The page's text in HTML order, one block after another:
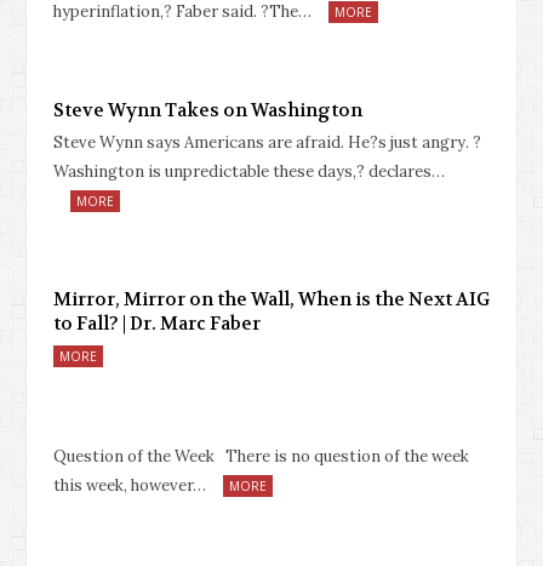
hyperinflation,? Faber said. ?The…
MORE
Steve Wynn Takes on Washington
Steve Wynn says Americans are afraid. He?s just angry. ?
Washington is unpredictable these days,? declares…
MORE
Mirror, Mirror on the Wall, When is the Next AIG
to Fall? | Dr. Marc Faber
MORE
Question of the Week There is no question of the week
this week, however…
MORE